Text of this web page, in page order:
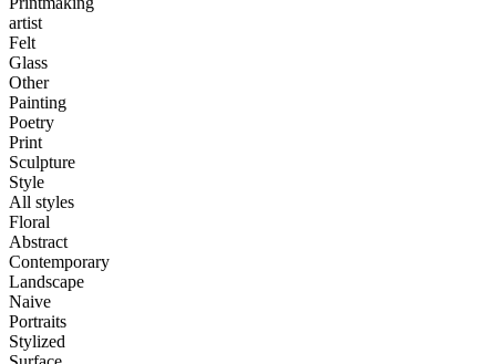
artist
Felt
Glass
Other
Painting
Poetry
Print
Sculpture
Style
All styles
Floral
Abstract
Contemporary
Landscape
Naive
Portraits
Stylized